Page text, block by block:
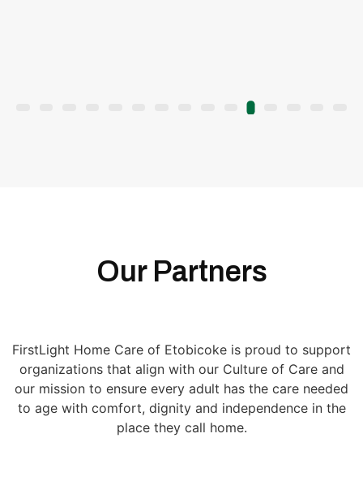
Our Partners
FirstLight Home Care of Etobicoke is proud to support
organizations that align with our Culture of Care and
our mission to ensure every adult has the care needed
to age with comfort, dignity and independence in the
place they call home.